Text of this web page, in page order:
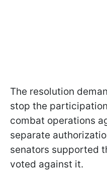
The resolution
stop the
combat operations
separate
senators supported
voted against it.